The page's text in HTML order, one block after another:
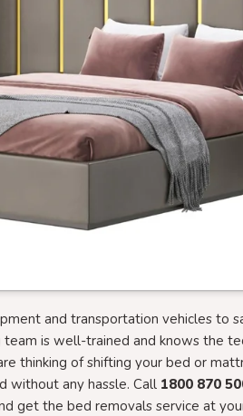
and transportation vehicles to
is well-trained and knows the
thinking of shifting your bed or
without any hassle. Call 1800 870
get the bed removals service at